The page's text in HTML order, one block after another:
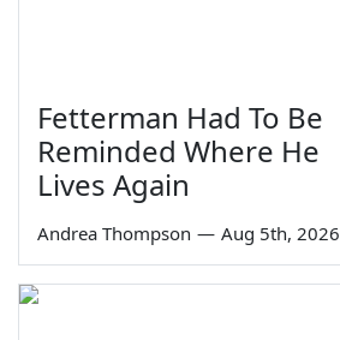
Fetterman Had To Be
Reminded Where He
Lives Again
Andrea Thompson — Aug 5th, 2026